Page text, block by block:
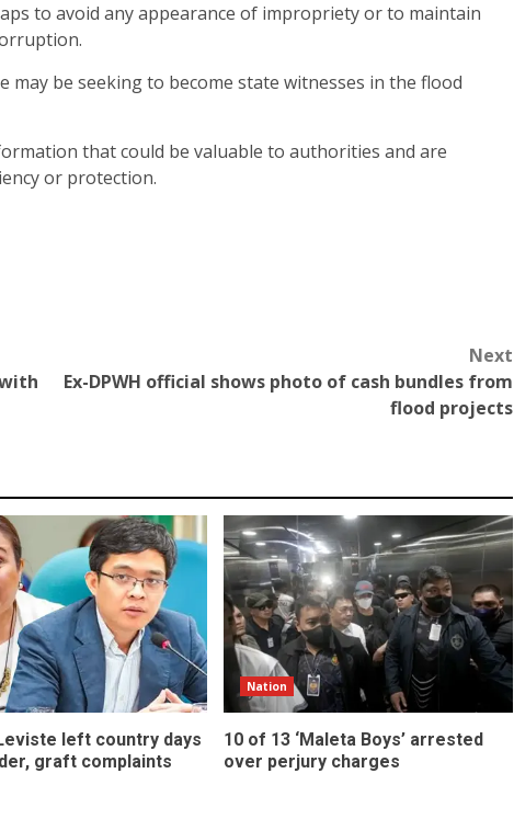
to avoid any appearance of impropriety or to maintain
be seeking to become state witnesses in the flood
that could be valuable to authorities and are
or protection.
Next
Ex-DPWH official shows photo of cash bundles from
flood projects
left country days
graft complaints
Nation
10 of 13 ‘Maleta Boys’ arrested
over perjury charges